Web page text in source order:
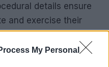
My Personal
details ensure
and exercise their